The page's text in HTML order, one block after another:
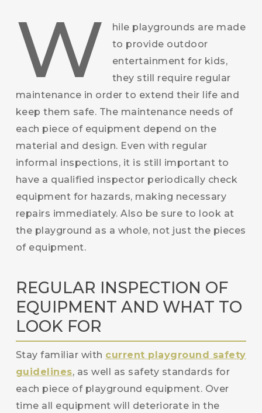
W
hile playgrounds are made
to provide outdoor
entertainment for kids,
they still require regular
maintenance in order to extend their life and
keep them safe. The maintenance needs of
each piece of equipment depend on the
material and design. Even with regular
informal inspections, it is still important to
have a qualified inspector periodically check
equipment for hazards, making necessary
repairs immediately. Also be sure to look at
the playground as a whole, not just the pieces
of equipment.
REGULAR INSPECTION OF
EQUIPMENT AND WHAT TO
LOOK FOR
Stay familiar with current playground safety
guidelines, as well as safety standards for
each piece of playground equipment. Over
time all equipment will deteriorate in the